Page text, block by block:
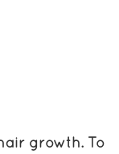
growth. To